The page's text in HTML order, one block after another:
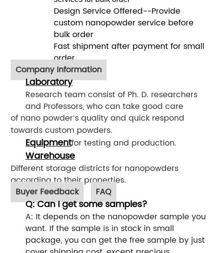
Design Service Offered--Provide
custom nanopowder service before
bulk order
Fast shipment after payment for small
order
Company Information
Laboratory
Research team consist of Ph. D. researchers
and Professors, who can take good care
of nano powder’s quality and quick respond
towards custom powders.
Equipmentfor testing and production.
Warehouse
Different storage districts for nanopowders
according to their properties.
Buyer Feedback
FAQ
Q: Can I get some samples?
A: It depends on the nanopowder sample you
want. If the sample is in stock in small
package, you can get the free sample by just